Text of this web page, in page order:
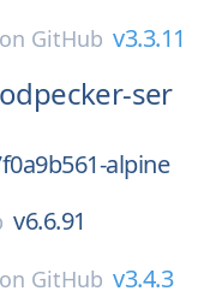
on GitHub v3.3.11
ser
alpine
v6.6.91
on GitHub v3.4.3